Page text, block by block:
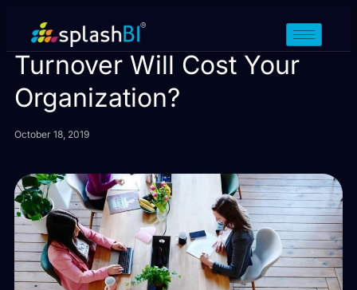
How Much Employee
Turnover Will Cost Your
Organization?
October 18, 2019